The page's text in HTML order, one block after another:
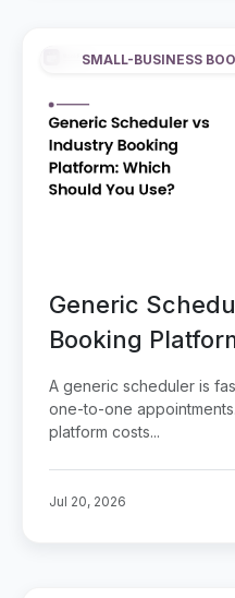
SMALL-BUSINESS
Generic
Booking
You Use?
A generic scheduler is
one-to-one
platform costs...
Jul 20, 2026